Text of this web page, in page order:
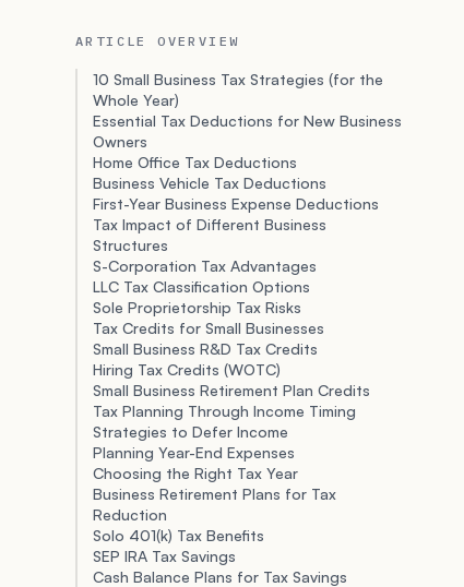
ARTICLE OVERVIEW
10 Small Business Tax Strategies (for the
Whole Year)
Essential Tax Deductions for New Business
Owners
Home Office Tax Deductions
Business Vehicle Tax Deductions
First-Year Business Expense Deductions
Tax Impact of Different Business
Structures
S-Corporation Tax Advantages
LLC Tax Classification Options
Sole Proprietorship Tax Risks
Tax Credits for Small Businesses
Small Business R&D Tax Credits
Hiring Tax Credits (WOTC)
Small Business Retirement Plan Credits
Tax Planning Through Income Timing
Strategies to Defer Income
Planning Year-End Expenses
Choosing the Right Tax Year
Business Retirement Plans for Tax
Reduction
Solo 401(k) Tax Benefits
SEP IRA Tax Savings
Cash Balance Plans for Tax Savings